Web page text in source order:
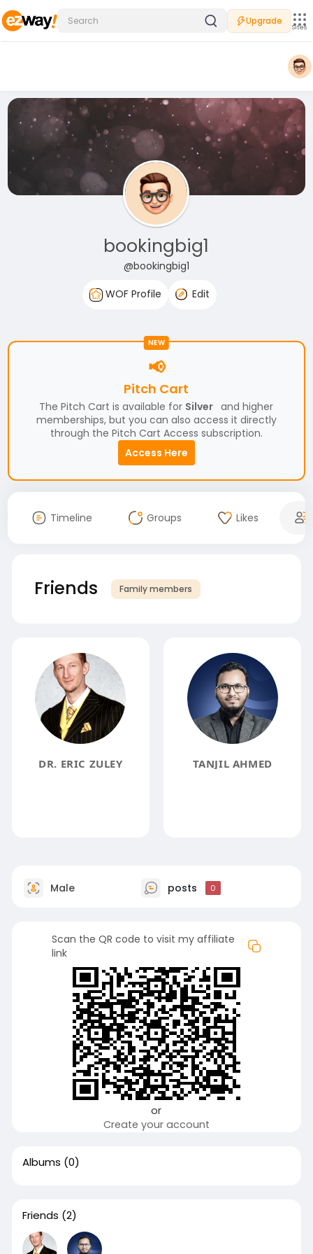
Upgrade
Sites
bookingbig1
@bookingbig1
WOF Profile
Edit
NEW
📢
Pitch Cart
The Pitch Cart is available for Silver and higher
memberships, but you can also access it directly
through the Pitch Cart Access subscription.
Access Here
Timeline Groups Likes
Friends Family members
DR. ERIC ZULEY TANJIL AHMED
Male posts 0
Scan the QR code to visit my affiliate
link
or
Create your account
Albums (0)
Friends (2)